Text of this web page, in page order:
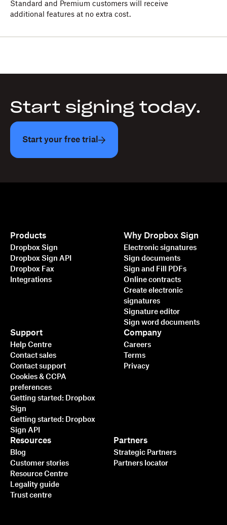
Standard and Premium customers will receive
additional features at no extra cost.
Start signing today.
Start your free trial
Products
Dropbox Sign
Dropbox Sign API
Dropbox Fax
Integrations
Why Dropbox Sign
Electronic signatures
Sign documents
Sign and Fill PDFs
Online contracts
Create electronic
signatures
Signature editor
Sign word documents
Support
Help Centre
Contact sales
Contact support
Cookies & CCPA
preferences
Getting started: Dropbox
Sign
Getting started: Dropbox
Sign API
Resources
Blog
Customer stories
Resource Centre
Legality guide
Trust centre
Partners
Strategic Partners
Partners locator
Company
Careers
Terms
Privacy